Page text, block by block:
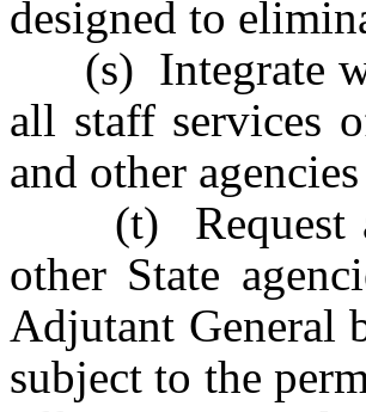
designed to
(s) Integrate
all staff services
and other
(t) Request
other State
Adjutant General
subject to the